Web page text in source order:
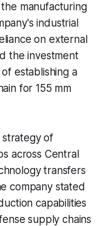
manufacturing
industrial
on external
the investment
establishing a
for 155 mm
strategy of
across Central
transfers
company stated
capabilities
supply chains